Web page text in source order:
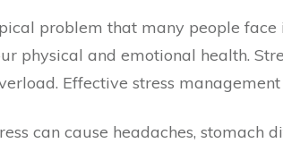
problem that many people
physical and emotional health.
Effective stress
can cause headaches,